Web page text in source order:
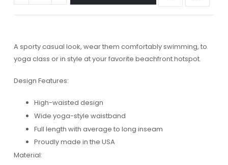
A sporty casual look, wear them comfortably swimming, to
yoga class or in style at your favorite beachfront hotspot.
Design Features:
High-waisted design
Wide yoga-style waistband
Full length with average to long inseam
Proudly made in the USA
Material: